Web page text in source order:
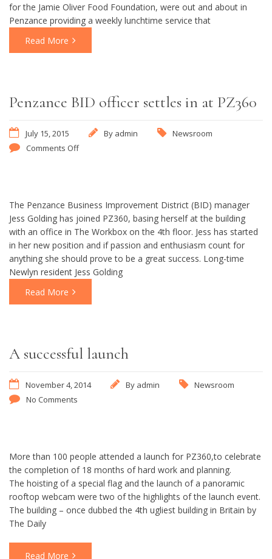
for the Jamie Oliver Food Foundation, were out and about in
Penzance providing a weekly lunchtime service that
Read More
Penzance BID officer settles in at PZ360
July 15, 2015 By admin
Newsroom
Comments Off
The Penzance Business Improvement District (BID) manager
Jess Golding has joined PZ360, basing herself at the building
with an office in The Workbox on the 4th floor. Jess has started
in her new position and if passion and enthusiasm count for
anything she should prove to be a great success. Long-time
Newlyn resident Jess Golding
Read More
A successful launch
November 4, 2014 By admin
Newsroom
No Comments
More than 100 people attended a launch for PZ360,to celebrate
the completion of 18 months of hard work and planning.
The hoisting of a special flag and the launch of a panoramic
rooftop webcam were two of the highlights of the launch event.
The building – once dubbed the 4th ugliest building in Britain by
The Daily
Read More